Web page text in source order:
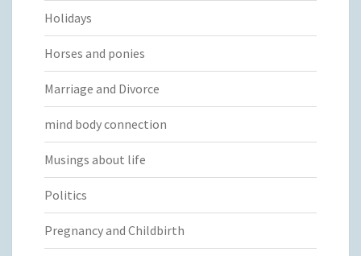
Holidays
Horses and ponies
Marriage and Divorce
mind body connection
Musings about life
Politics
Pregnancy and Childbirth